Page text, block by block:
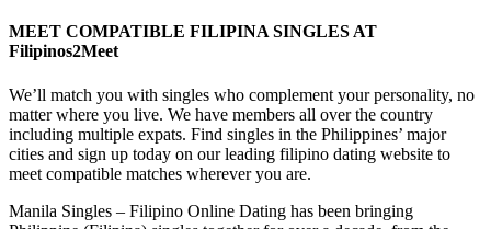
MEET COMPATIBLE FILIPINA SINGLES AT
Filipinos2Meet
We’ll match you with singles who complement your personality, no
matter where you live. We have members all over the country
including multiple expats. Find singles in the Philippines’ major
cities and sign up today on our leading filipino dating website to
meet compatible matches wherever you are.
Manila Singles – Filipino Online Dating has been bringing